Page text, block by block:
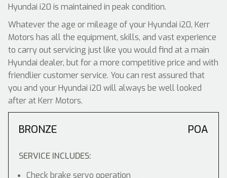
Hyundai i20 is maintained in peak condition.
Whatever the age or mileage of your Hyundai i20, Kerr
Motors has all the equipment, skills, and vast experience
to carry out servicing just like you would find at a main
Hyundai dealer, but for a more competitive price and with
friendlier customer service. You can rest assured that
you and your Hyundai i20 will always be well looked
after at Kerr Motors.
BRONZE POA
SERVICE INCLUDES:
Check brake servo operation